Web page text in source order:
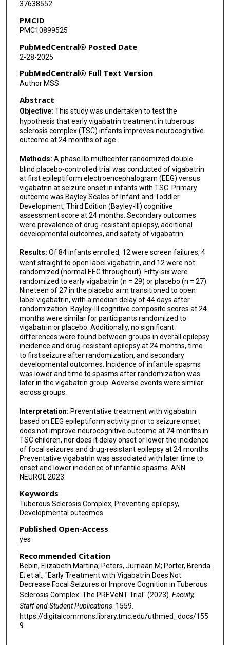
Mike D Frost
Hope A Northrup
Klaus Werner
Danielle A Nolan
Michael Wong
Jessica L Krefting
Fred Biasini
Kalyani Peri
Gary Cutter
Darcy A Krueger
37638552
PMCID
PMC10899525
PubMedCentral® Posted Date
2-28-2025
PubMedCentral® Full Text Version
Author MSS
Abstract
Objective: This study was undertaken to test the
hypothesis that early vigabatrin treatment in tuberous
sclerosis complex (TSC) infants improves neurocognitive
outcome at 24 months of age.
Methods: A phase IIb multicenter randomized double-
blind placebo-controlled trial was conducted of vigabatrin
at first epileptiform electroencephalogram (EEG) versus
vigabatrin at seizure onset in infants with TSC. Primary
outcome was Bayley Scales of Infant and Toddler
Development, Third Edition (Bayley-III) cognitive
assessment score at 24 months. Secondary outcomes
were prevalence of drug-resistant epilepsy, additional
developmental outcomes, and safety of vigabatrin.
Results: Of 84 infants enrolled, 12 were screen failures, 4
went straight to open label vigabatrin, and 12 were not
randomized (normal EEG throughout). Fifty-six were
randomized to early vigabatrin (n = 29) or placebo (n = 27).
Nineteen of 27 in the placebo arm transitioned to open
label vigabatrin, with a median delay of 44 days after
randomization. Bayley-III cognitive composite scores at 24
months were similar for participants randomized to
vigabatrin or placebo. Additionally, no significant
differences were found between groups in overall epilepsy
incidence and drug-resistant epilepsy at 24 months, time
to first seizure after randomization, and secondary
developmental outcomes. Incidence of infantile spasms
was lower and time to spasms after randomization was
later in the vigabatrin group. Adverse events were similar
across groups.
Interpretation: Preventative treatment with vigabatrin
based on EEG epileptiform activity prior to seizure onset
does not improve neurocognitive outcome at 24 months in
TSC children, nor does it delay onset or lower the incidence
of focal seizures and drug-resistant epilepsy at 24 months.
Preventative vigabatrin was associated with later time to
onset and lower incidence of infantile spasms. ANN
NEUROL 2023.
Keywords
Tuberous Sclerosis Complex, Preventing epilepsy,
Developmental outcomes
Published Open-Access
yes
Recommended Citation
Bebin, Elizabeth Martina; Peters, Jurriaan M; Porter, Brenda
E; et al., "Early Treatment with Vigabatrin Does Not
Decrease Focal Seizures or Improve Cognition in Tuberous
Sclerosis Complex: The PREVeNT Trial" (2023). Faculty,
Staff and Student Publications. 1559.
https://digitalcommons.library.tmc.edu/uthmed_docs/155
9